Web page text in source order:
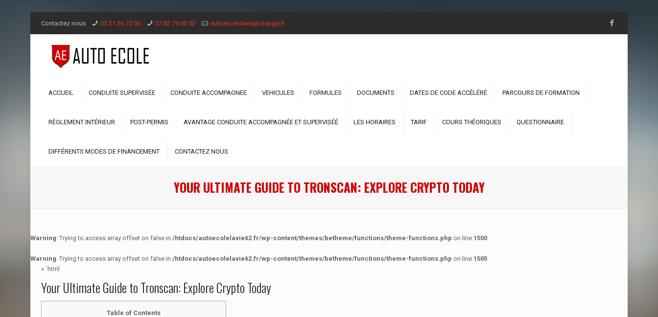
Contactez nous 03 21 36 75 00 07 82 79 00 52 autoecole.lavie@orange.fr
ACCUEIL CONDUITE SUPERVISÉE CONDUITE ACCOMPAGNEE VEHICULES FORMULES DOCUMENTS DATES DE CODE ACCÉLÉRÉ PARCOURS DE FORMATION
RÈGLEMENT INTÉRIEUR POST-PERMIS AVANTAGE CONDUITE ACCOMPAGNÉE ET SUPERVISÉÉ LES HORAIRES TARIF COURS THÉORIQUES QUESTIONNAIRE
DIFFÉRENTS MODES DE FINANCEMENT CONTACTEZ NOUS
YOUR ULTIMATE GUIDE TO TRONSCAN: EXPLORE CRYPTO TODAY
Warning: Trying to access array offset on false in /htdocs/autoecolelavie62.fr/wp-content/themes/betheme/functions/theme-functions.php on line 1500
Warning: Trying to access array offset on false in /htdocs/autoecolelavie62.fr/wp-content/themes/betheme/functions/theme-functions.php on line 1505
« `html
Your Ultimate Guide to Tronscan: Explore Crypto Today
Table of Contents